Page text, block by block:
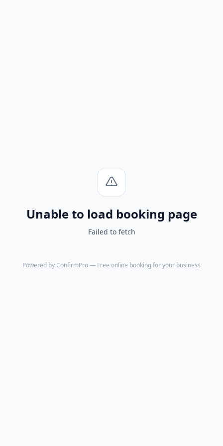
Unable to load booking page
Failed to fetch
Powered by ConfirmPro— Free online booking for your business